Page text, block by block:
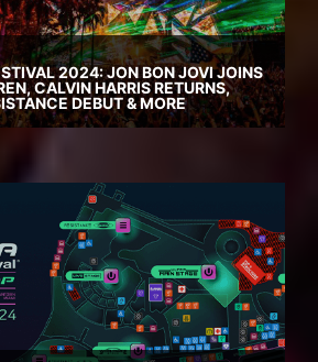
2024: JON BON JOVI JOINS
CALVIN HARRIS RETURNS,
DEBUT & MORE